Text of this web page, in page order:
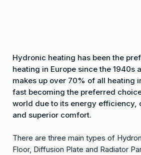
Hydronic heating has been the
heating in Europe since the 1940s
makes up over 70% of all heating
fast becoming the preferred
world due to its energy efficiency,
and superior comfort.
There are three main types of
Floor, Diffusion Plate and Radiator